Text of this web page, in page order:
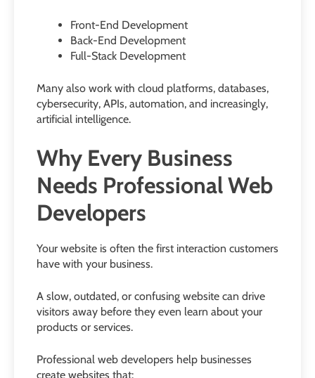
Front-End Development
Back-End Development
Full-Stack Development
Many also work with cloud platforms, databases,
cybersecurity, APIs, automation, and increasingly,
artificial intelligence.
Why Every Business
Needs Professional Web
Developers
Your website is often the first interaction customers
have with your business.
A slow, outdated, or confusing website can drive
visitors away before they even learn about your
products or services.
Professional web developers help businesses
create websites that: